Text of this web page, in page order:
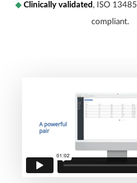
◆ Clinically validated , ISO
compliant.